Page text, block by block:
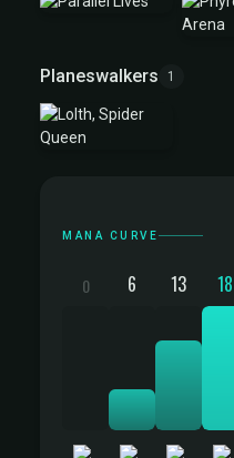
Planeswalkers 1
MANA CURVE
0 6 13 18